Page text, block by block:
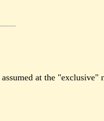
at the "exclusive"